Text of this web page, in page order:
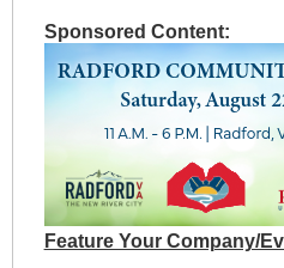
Sponsored Content:
Feature Your Company/